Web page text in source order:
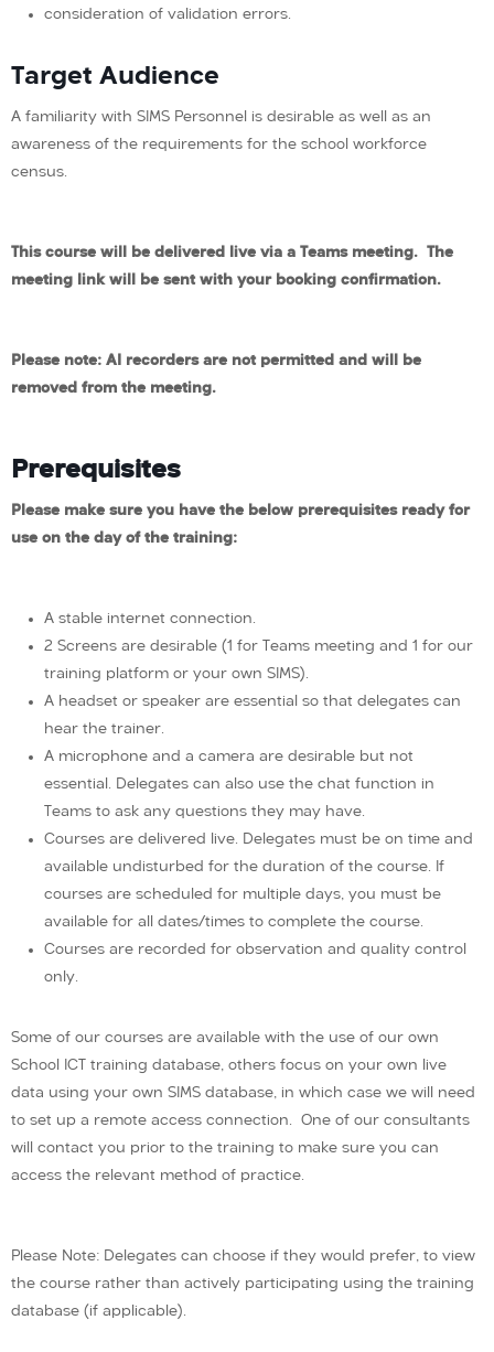
consideration of validation errors.
Target Audience
A familiarity with SIMS Personnel is desirable as well as an
awareness of the requirements for the school workforce
census.
This course will be delivered live via a Teams meeting. The
meeting link will be sent with your booking confirmation.
Please note: AI recorders are not permitted and will be
removed from the meeting.
Prerequisites
Please make sure you have the below prerequisites ready for
use on the day of the training:
A stable internet connection.
2 Screens are desirable (1 for Teams meeting and 1 for our
training platform or your own SIMS).
A headset or speaker are essential so that delegates can
hear the trainer.
A microphone and a camera are desirable but not
essential. Delegates can also use the chat function in
Teams to ask any questions they may have.
Courses are delivered live. Delegates must be on time and
available undisturbed for the duration of the course. If
courses are scheduled for multiple days, you must be
available for all dates/times to complete the course.
Courses are recorded for observation and quality control
only.
Some of our courses are available with the use of our own
School ICT training database, others focus on your own live
data using your own SIMS database, in which case we will need
to set up a remote access connection. One of our consultants
will contact you prior to the training to make sure you can
access the relevant method of practice.
Please Note: Delegates can choose if they would prefer, to view
the course rather than actively participating using the training
database (if applicable).